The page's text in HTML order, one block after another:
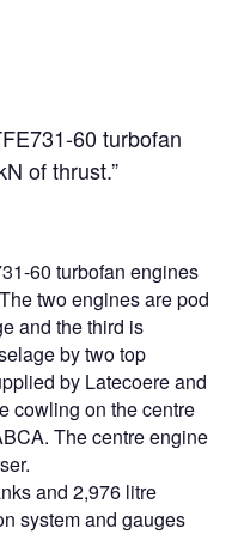
60 turbofan
of thrust.”
60 turbofan engines
two engines are pod
and the third is
by two top
by Latecoere and
cowling on the centre
The centre engine
and 2,976 litre
system and gauges